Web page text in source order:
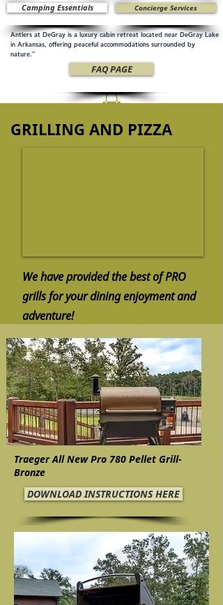
Camping Essentials Concierge Services
Antlers at DeGray is a luxury cabin retreat located near DeGray Lake
in Arkansas, offering peaceful accommodations surrounded by
nature.”
FAQ PAGE
GRILLING AND PIZZA
We have provided the best of PRO
grills for your dining enjoyment and
adventure!
Traeger All New Pro 780 Pellet Grill-
Bronze
DOWNLOAD INSTRUCTIONS HERE